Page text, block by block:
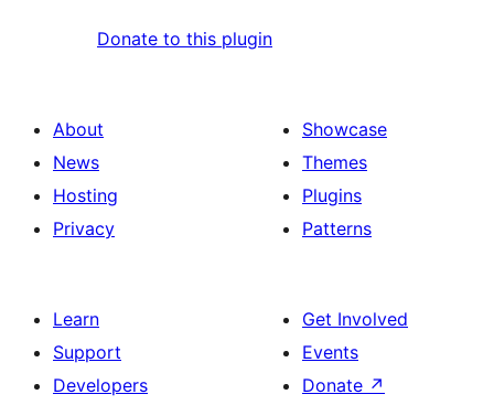
Donate to this plugin
About
News
Hosting
Privacy
Showcase
Themes
Plugins
Patterns
Learn
Support
Developers
Get Involved
Events
Donate ↗